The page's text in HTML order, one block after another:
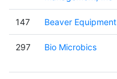
147 Beaver Equipment
297 Bio Microbics